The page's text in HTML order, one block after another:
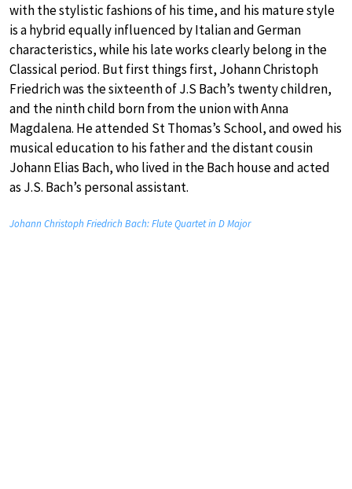
with the stylistic fashions of his time, and his mature style
is a hybrid equally influenced by Italian and German
characteristics, while his late works clearly belong in the
Classical period. But first things first, Johann Christoph
Friedrich was the sixteenth of J.S Bach’s twenty children,
and the ninth child born from the union with Anna
Magdalena. He attended St Thomas’s School, and owed his
musical education to his father and the distant cousin
Johann Elias Bach, who lived in the Bach house and acted
as J.S. Bach’s personal assistant.
Johann Christoph Friedrich Bach: Flute Quartet in D Major